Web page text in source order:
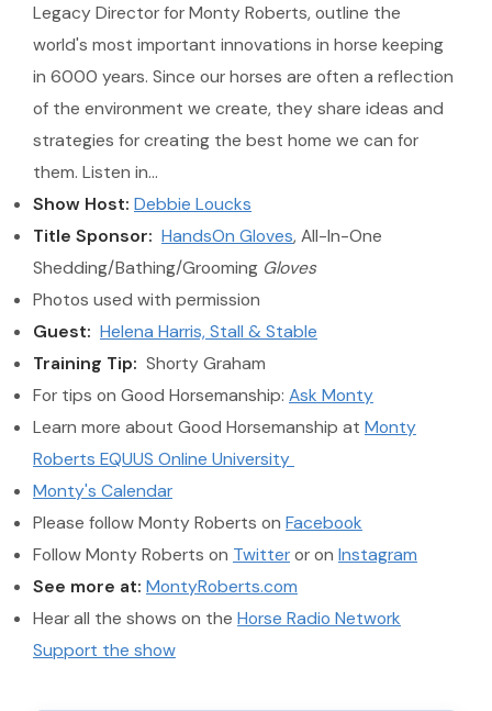
Legacy Director for Monty Roberts, outline the
world's most important innovations in horse keeping
in 6000 years. Since our horses are often a reflection
of the environment we create, they share ideas and
strategies for creating the best home we can for
them. Listen in…
Show Host: Debbie Loucks
Title Sponsor: HandsOn Gloves, All-In-One
Shedding/Bathing/Grooming Gloves
Photos used with permission
Guest: Helena Harris, Stall & Stable
Training Tip: Shorty Graham
For tips on Good Horsemanship: Ask Monty
Learn more about Good Horsemanship at Monty
Roberts EQUUS Online University
Monty's Calendar
Please follow Monty Roberts on Facebook
Follow Monty Roberts on Twitteror on Instagram
See more at: MontyRoberts.com
Hear all the shows on the Horse Radio Network
Support the show